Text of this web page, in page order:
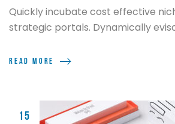
Quickly incubate cost effective
strategic portals. Dynamically
Read more
15